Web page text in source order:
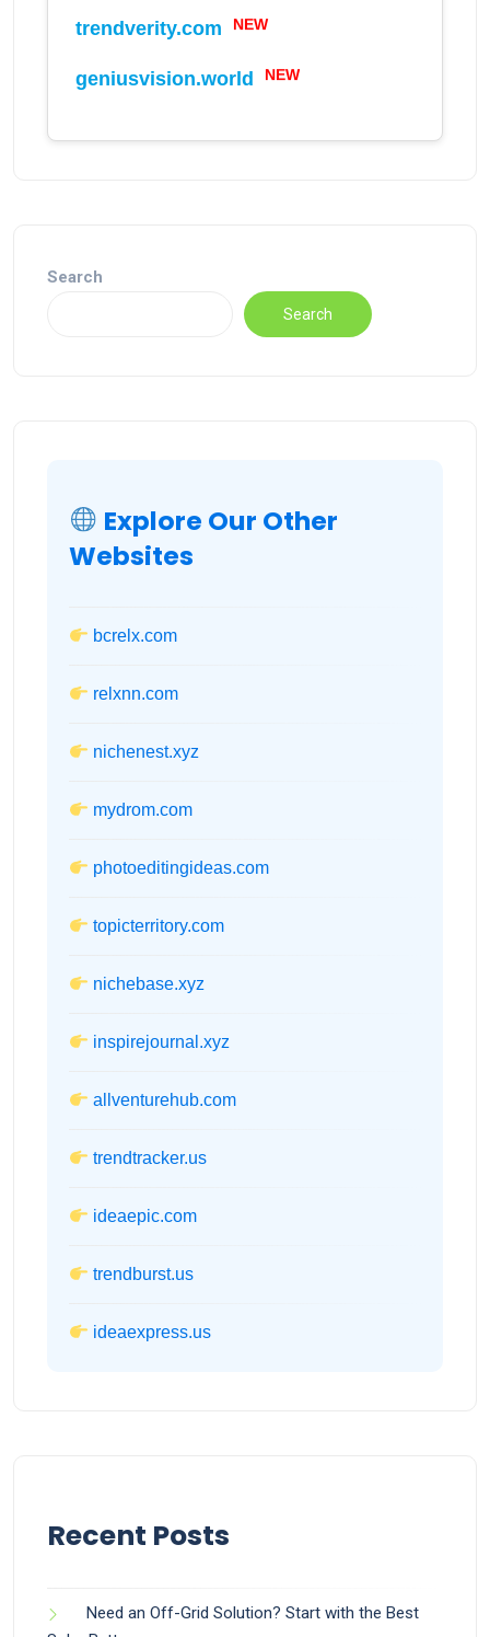
trendverity.com NEW
geniusvision.world NEW
Search
Search
Explore Our Other
Websites
bcrelx.com
relxnn.com
nichenest.xyz
mydrom.com
photoeditingideas.com
topicterritory.com
nichebase.xyz
inspirejournal.xyz
allventurehub.com
trendtracker.us
ideaepic.com
trendburst.us
ideaexpress.us
Recent Posts
Need an Off-Grid Solution? Start with the Best